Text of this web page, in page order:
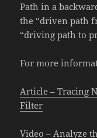
Path in a
the “driven path
“driving path to
For more
Article – Tracing
Filter
Video – Analyze